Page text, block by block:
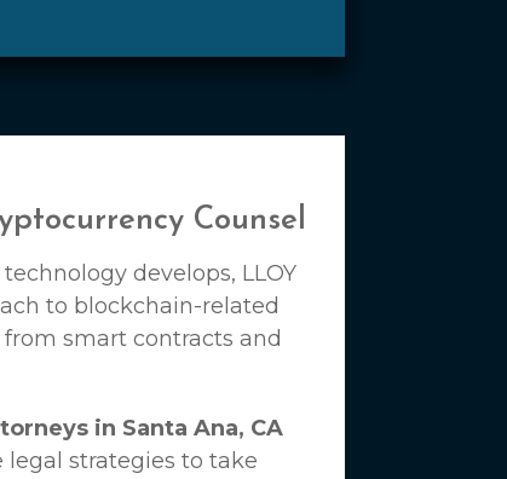
Counsel
develops, LLOY
to blockchain-related
smart contracts and
in Santa Ana, CA
strategies to take